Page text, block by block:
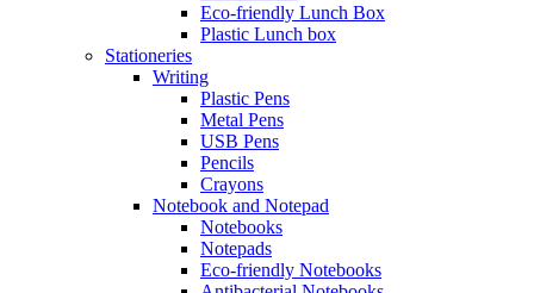
Eco-friendly Lunch Box
Plastic Lunch box
Stationeries
Writing
Plastic Pens
Metal Pens
USB Pens
Pencils
Crayons
Notebook and Notepad
Notebooks
Notepads
Eco-friendly Notebooks